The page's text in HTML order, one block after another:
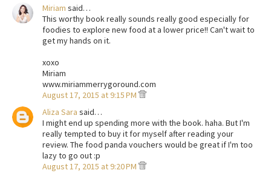
Miriam said…
This worthy book really sounds really good especially for
foodies to explore new food at a lower price!! Can't wait to
get my hands on it.
xoxo
Miriam
www.miriammerrygoround.com
August 17, 2015 at 9:15 PM
Aliza Sara said…
I might end up spending more with the book. haha. But I'm
really tempted to buy it for myself after reading your
review. The food panda vouchers would be great if I'm too
lazy to go out :p
August 17, 2015 at 9:20 PM